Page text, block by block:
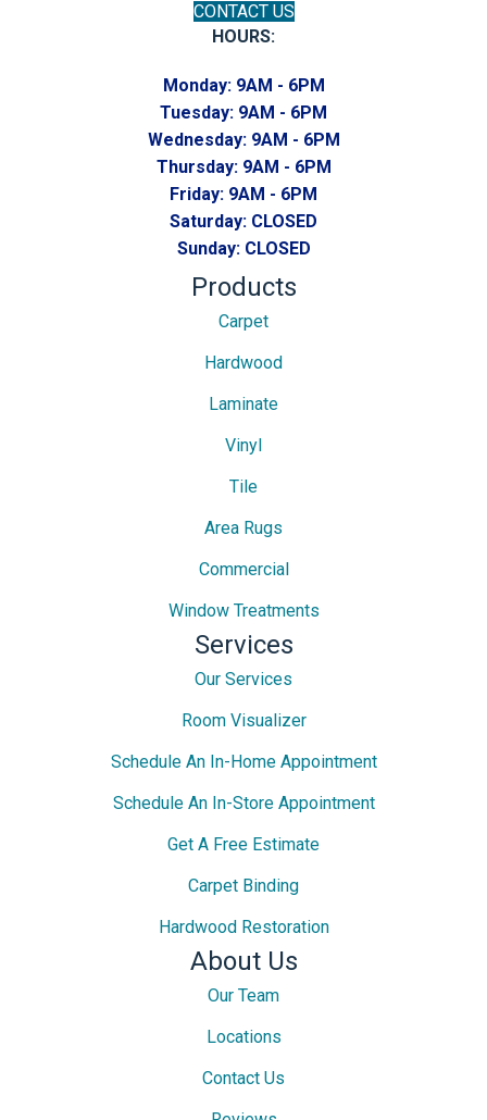
CONTACT US
HOURS:
Monday: 9AM - 6PM
Tuesday: 9AM - 6PM
Wednesday: 9AM - 6PM
Thursday: 9AM - 6PM
Friday: 9AM - 6PM
Saturday: CLOSED
Sunday: CLOSED
Products
Carpet
Hardwood
Laminate
Vinyl
Tile
Area Rugs
Commercial
Window Treatments
Services
Our Services
Room Visualizer
Schedule An In-Home Appointment
Schedule An In-Store Appointment
Get A Free Estimate
Carpet Binding
Hardwood Restoration
About Us
Our Team
Locations
Contact Us